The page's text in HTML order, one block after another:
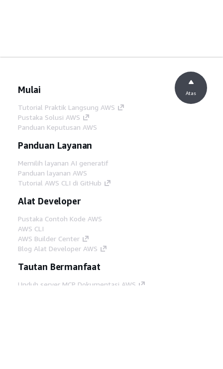
Mulai
Tutorial Praktik Langsung AWS
Pustaka Solusi AWS
Panduan Keputusan AWS
Panduan Layanan
Memilih layanan AI generatif
Panduan layanan AWS
Tutorial AWS CLI di GitHub
Alat Developer
Pustaka Contoh Kode AWS
AWS CLI
AWS Builder Center
Blog Alat Developer AWS
Tautan Bermanfaat
Unduh server MCP Dokumentasi AWS
Atas